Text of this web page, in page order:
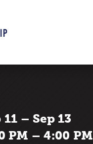
11 – Sep 13
PM – 4:00 PM